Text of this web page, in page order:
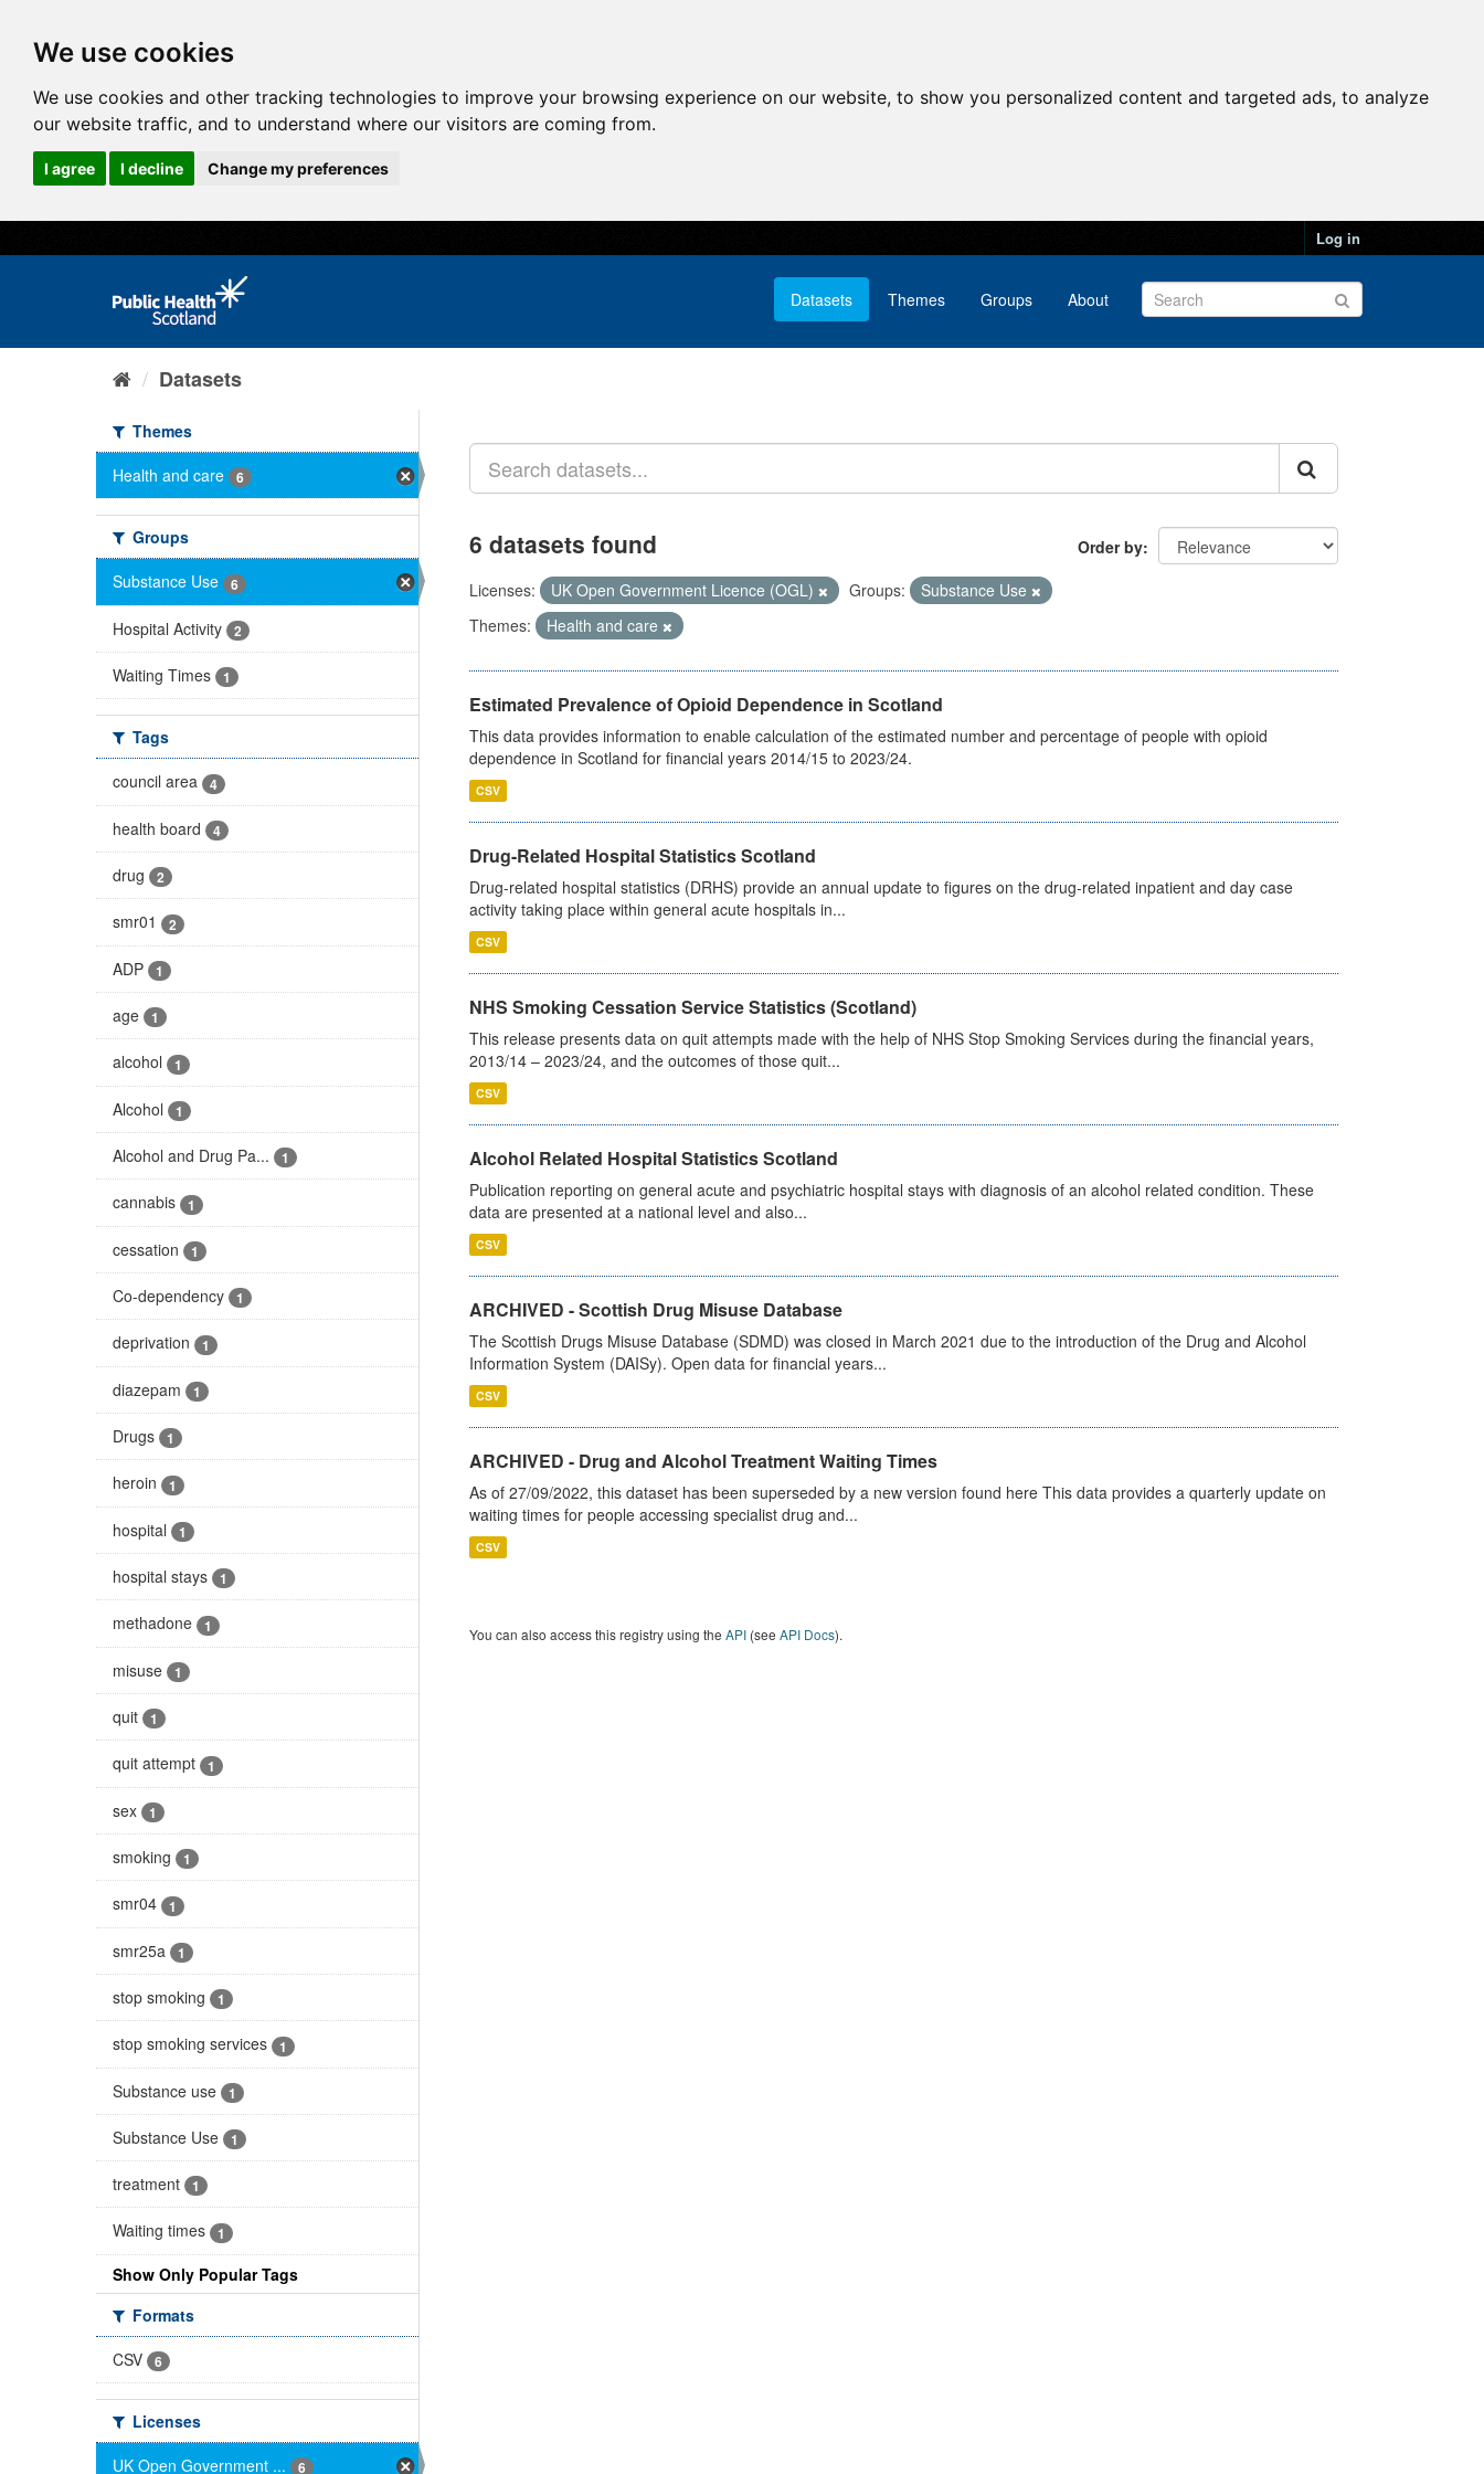
We use cookies
We use cookies and other tracking technologies to improve your browsing experience on our website, to show you personalized content and targeted ads, to analyze
our website traffic, and to understand where our visitors are coming from.
I agree I decline Change my preferences
Log in
Datasets Themes Groups About
Datasets
Themes
Health and care
6
Groups
Substance Use
6
Hospital Activity 2
Waiting Times 1
Tags
council area
4
health board 4
drug 2
smr01 2
ADP 1
age 1
alcohol 1
Alcohol 1
Alcohol and Drug Pa... 1
cannabis 1
cessation 1
Co-dependency 1
deprivation 1
diazepam 1
Drugs 1
heroin 1
hospital 1
hospital stays 1
methadone 1
misuse 1
quit 1
quit attempt 1
sex 1
smoking 1
smr04 1
smr25a 1
stop smoking 1
stop smoking services 1
Substance use 1
Substance Use 1
treatment 1
Waiting times 1
Show Only Popular Tags
Formats
CSV
6
Licenses
UK Open Government ...
6
Order by
6 datasets found
Licenses: UK Open Government Licence (OGL) Groups:
Substance Use
Themes:
Health and care
Estimated Prevalence of Opioid Dependence in Scotland
This data provides information to enable calculation of the estimated number and percentage of people with opioid
dependence in Scotland for financial years 2014/15 to 2023/24.
CSV
Drug-Related Hospital Statistics Scotland
Drug-related hospital statistics (DRHS) provide an annual update to figures on the drug-related inpatient and day case
activity taking place within general acute hospitals in...
CSV
NHS Smoking Cessation Service Statistics (Scotland)
This release presents data on quit attempts made with the help of NHS Stop Smoking Services during the financial years,
2013/14 – 2023/24, and the outcomes of those quit...
CSV
Alcohol Related Hospital Statistics Scotland
Publication reporting on general acute and psychiatric hospital stays with diagnosis of an alcohol related condition. These
data are presented at a national level and also...
CSV
ARCHIVED - Scottish Drug Misuse Database
The Scottish Drugs Misuse Database (SDMD) was closed in March 2021 due to the introduction of the Drug and Alcohol
Information System (DAISy). Open data for financial years...
CSV
ARCHIVED - Drug and Alcohol Treatment Waiting Times
As of 27/09/2022, this dataset has been superseded by a new version found here This data provides a quarterly update on
waiting times for people accessing specialist drug and...
CSV
You can also access this registry using the API(see API Docs).